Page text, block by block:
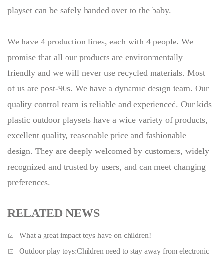
playset can be safely handed over to the baby.
We have 4 production lines, each with 4 people. We
promise that all our products are environmentally
friendly and we will never use recycled materials. Most
of us are post-90s. We have a dynamic design team. Our
quality control team is reliable and experienced. Our kids
plastic outdoor playsets have a wide variety of products,
excellent quality, reasonable price and fashionable
design. They are deeply welcomed by customers, widely
recognized and trusted by users, and can meet changing
preferences.
RELATED NEWS
What a great impact toys have on children!
Outdoor play toys:Children need to stay away from electronic